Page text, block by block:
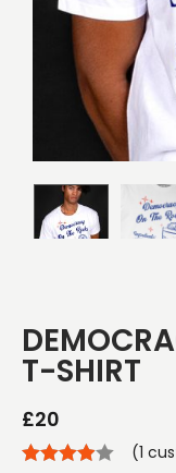
T-SHIRT
£20
(1